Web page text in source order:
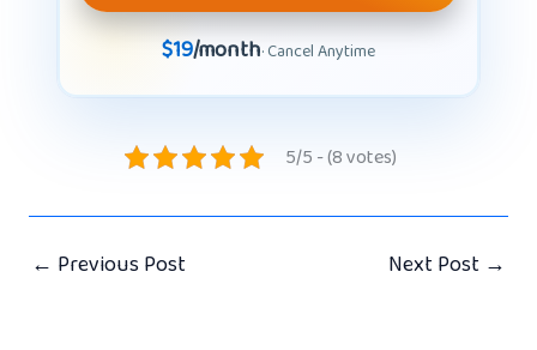
$19/month· Cancel Anytime
5/5 - (8 votes)
← Previous Post Next Post →